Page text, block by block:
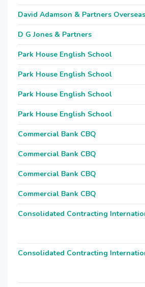
David Adamson & Partners Overseas
D G Jones & Partners
Park House English School
Park House English School
Park House English School
Park House English School
Commercial Bank CBQ
Commercial Bank CBQ
Commercial Bank CBQ
Commercial Bank CBQ
Consolidated Contracting
Consolidated Contracting